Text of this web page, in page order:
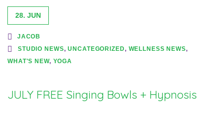
28. JUN
JACOB
STUDIO NEWS,UNCATEGORIZED, WELLNESS NEWS,
WHAT'S NEW, YOGA
JULY FREE Singing Bowls + Hypnosis